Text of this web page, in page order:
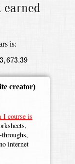
is:
,673.39
673.39
creator)
I course is
internet